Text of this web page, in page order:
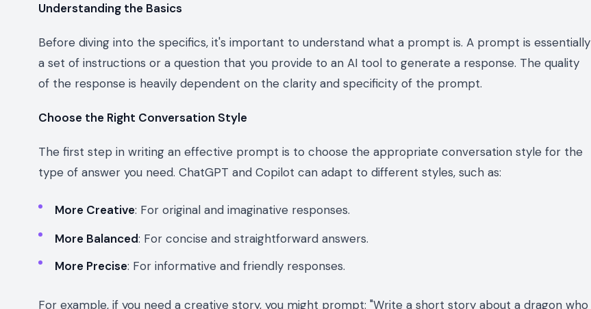
Understanding the Basics
Before diving into the specifics, it's important to understand what a prompt is. A prompt is essentially
a set of instructions or a question that you provide to an AI tool to generate a response. The quality
of the response is heavily dependent on the clarity and specificity of the prompt.
Choose the Right Conversation Style
The first step in writing an effective prompt is to choose the appropriate conversation style for the
type of answer you need. ChatGPT and Copilot can adapt to different styles, such as:
More Creative: For original and imaginative responses.
More Balanced: For concise and straightforward answers.
More Precise: For informative and friendly responses.
For example, if you need a creative story, you might prompt: "Write a short story about a dragon who